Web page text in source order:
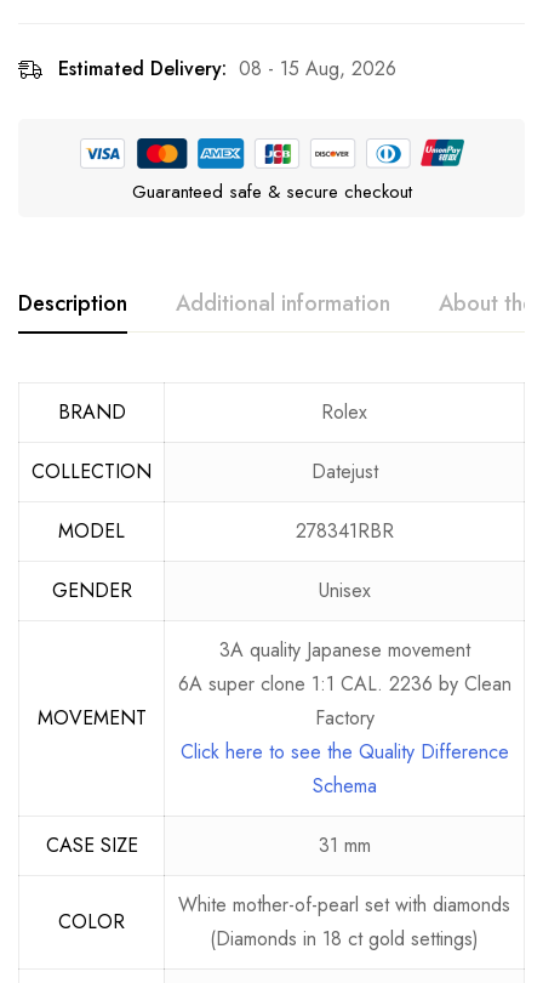
Estimated Delivery: 08 - 15 Aug, 2026
Guaranteed safe & secure checkout
Description Additional information About the
BRAND Rolex
COLLECTION Datejust
MODEL 278341RBR
GENDER Unisex
MOVEMENT
3A quality Japanese movement
6A super clone 1:1 CAL. 2236 by Clean
Factory
Click here to see the Quality Difference
Schema
CASE SIZE 31 mm
COLOR
White mother-of-pearl set with diamonds
(Diamonds in 18 ct gold settings)